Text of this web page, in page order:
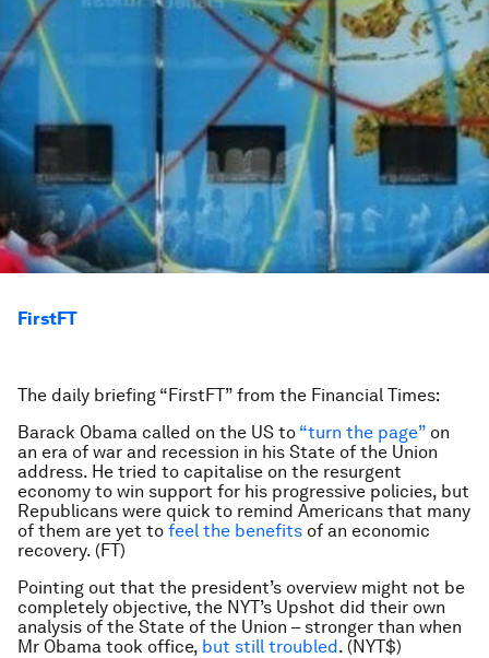
FirstFT
The daily briefing “FirstFT” from the Financial Times:
Barack Obama called on the US to “turn the page” on
an era of war and recession in his State of the Union
address. He tried to capitalise on the resurgent
economy to win support for his progressive policies, but
Republicans were quick to remind Americans that many
of them are yet to feel the benefits of an economic
recovery. (FT)
Pointing out that the president’s overview might not be
completely objective, the NYT’s Upshot did their own
analysis of the State of the Union – stronger than when
Mr Obama took office, but still troubled. (NYT$)